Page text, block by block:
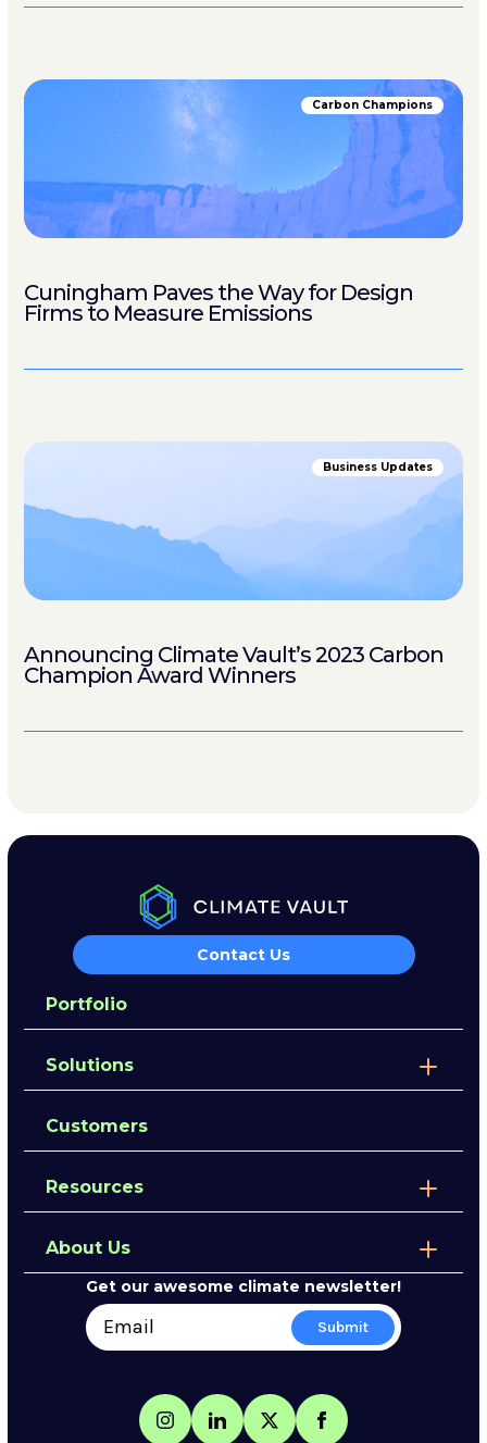
Carbon Champions
Cuningham Paves the Way for Design
Firms to Measure Emissions
Business Updates
Announcing Climate Vault’s 2023 Carbon
Champion Award Winners
Contact Us
Portfolio
Solutions
Customers
Resources
About Us
Get our awesome climate newsletter!